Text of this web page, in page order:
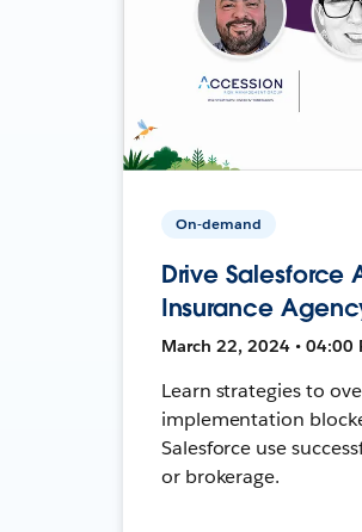
On-demand
Drive Salesforce
Insurance
March 22, 2024 • 04:00
Learn strategies to
implementation
Salesforce use
or brokerage.